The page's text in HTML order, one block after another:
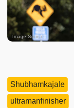
Image Source
Shubhamkajale
ultramanfinisher